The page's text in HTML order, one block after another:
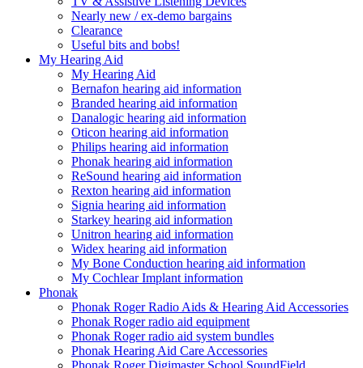
Nearly new / ex-demo bargains
Clearance
Useful bits and bobs!
My Hearing Aid
My Hearing Aid
Bernafon hearing aid information
Branded hearing aid information
Danalogic hearing aid information
Oticon hearing aid information
Philips hearing aid information
Phonak hearing aid information
ReSound hearing aid information
Rexton hearing aid information
Signia hearing aid information
Starkey hearing aid information
Unitron hearing aid information
Widex hearing aid information
My Bone Conduction hearing aid information
My Cochlear Implant information
Phonak
Phonak Roger Radio Aids & Hearing Aid Accessories
Phonak Roger radio aid equipment
Phonak Roger radio aid system bundles
Phonak Hearing Aid Care Accessories